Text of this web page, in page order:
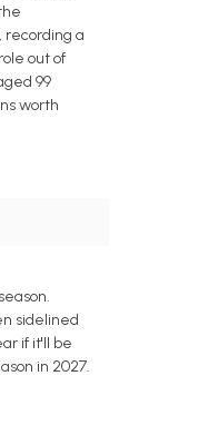
recording a
out of
99
worth
sidelined
if it'll be
in 2027.